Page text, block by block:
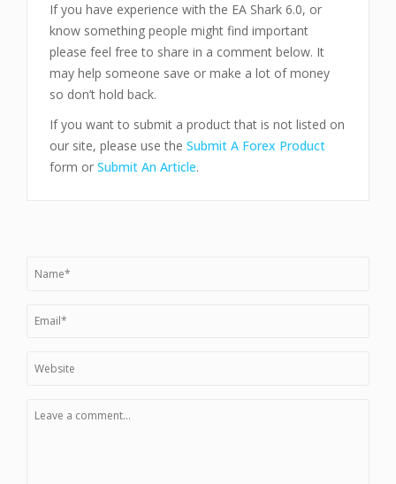
If you have experience with the EA Shark 6.0, or
know something people might find important
please feel free to share in a comment below. It
may help someone save or make a lot of money
so don’t hold back.
If you want to submit a product that is not listed on
our site, please use the Submit A Forex Product
form or Submit An Article.